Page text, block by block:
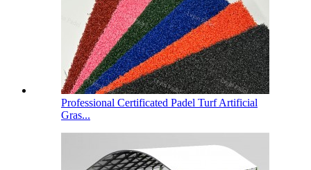
Professional Certificated Padel Turf Artificial
Gras...